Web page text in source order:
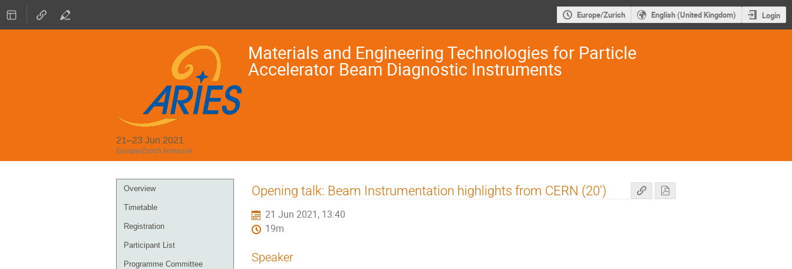
Europe/Zurich English (United Kingdom) Login
Materials and Engineering Technologies for Particle
Accelerator Beam Diagnostic Instruments
21–23 Jun 2021
Europe/Zurich timezone
Event
menu
Overview
Timetable
Registration
Participant List
Programme Committee
Opening talk: Beam Instrumentation highlights from CERN (20')
21 Jun 2021, 13:40
19m
Speaker